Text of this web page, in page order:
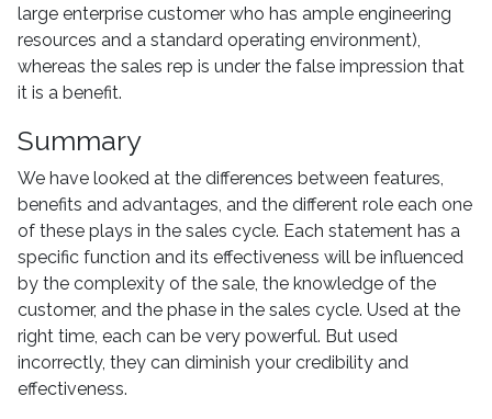
large enterprise customer who has ample engineering
resources and a standard operating environment),
whereas the sales rep is under the false impression that
it is a benefit.
Summary
We have looked at the differences between features,
benefits and advantages, and the different role each one
of these plays in the sales cycle. Each statement has a
specific function and its effectiveness will be influenced
by the complexity of the sale, the knowledge of the
customer, and the phase in the sales cycle. Used at the
right time, each can be very powerful. But used
incorrectly, they can diminish your credibility and
effectiveness.